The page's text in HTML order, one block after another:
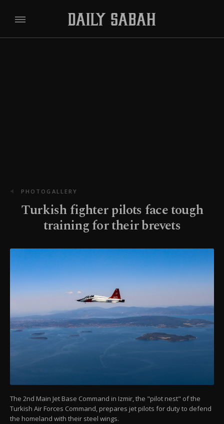
PHOTOGALLERY
Turkish fighter pilots face tough
training for their brevets
The 2nd Main Jet Base Command in Izmir, the "pilot nest" of the
Turkish Air Forces Command, prepares jet pilots for duty to defend
the homeland with their steel wings.